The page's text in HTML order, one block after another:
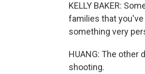
KELLY BAKER:
families that
something very
HUANG: The other
shooting.